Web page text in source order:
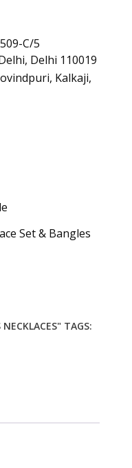
C/5
Delhi 110019
Kalkaji,
Set & Bangles
TAGS: